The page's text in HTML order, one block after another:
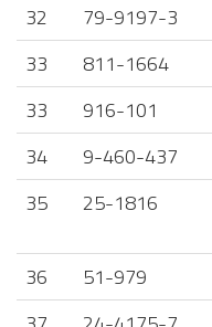
32
79-9197-3
33
811-1664
33
916-101
34
9-460-437
35
25-1816
36
51-979